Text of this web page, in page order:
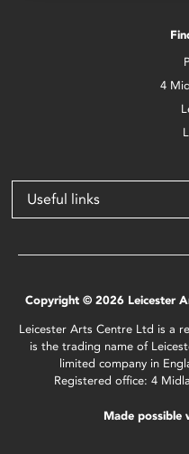
4
Useful links
Copyright © 2026 Leicester
Leicester Arts Centre Ltd is a
is the trading name of
limited company in
Registered office: 4
Made possible